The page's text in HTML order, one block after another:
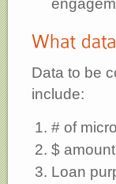
Data to be
include:
# of
$
Loan